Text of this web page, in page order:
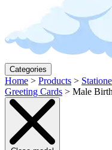
Categories
Home > Products >
Greeting Cards > Male